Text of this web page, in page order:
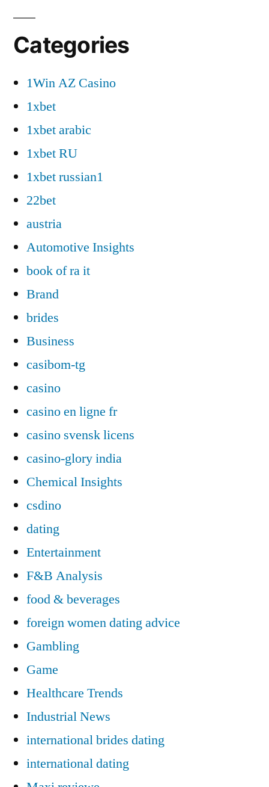
Categories
1Win AZ Casino
1xbet
1xbet arabic
1xbet RU
1xbet russian1
22bet
austria
Automotive Insights
book of ra it
Brand
brides
Business
casibom-tg
casino
casino en ligne fr
casino svensk licens
casino-glory india
Chemical Insights
csdino
dating
Entertainment
F&B Analysis
food & beverages
foreign women dating advice
Gambling
Game
Healthcare Trends
Industrial News
international brides dating
international dating